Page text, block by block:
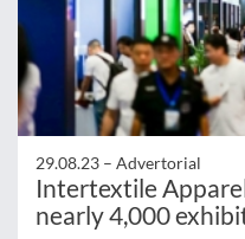
29.08.23 – Advertorial
Intertextile
nearly 4,000